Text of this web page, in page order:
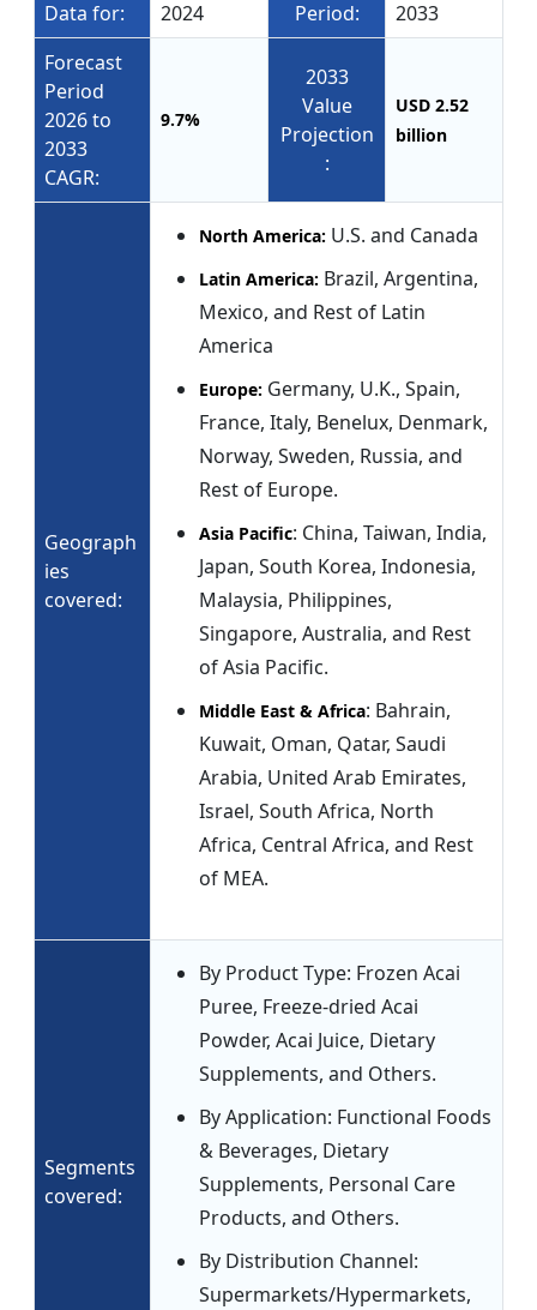
Data for: 2024 Period:
2033
Forecast
Period
2026 to
2033
CAGR:
9.7%
2033
Value
Projection
:
USD 2.52
billion
Geograph
ies
covered:
North America: U.S. and Canada
Latin America: Brazil, Argentina,
Mexico, and Rest of Latin
America
Europe: Germany, U.K., Spain,
France, Italy, Benelux, Denmark,
Norway, Sweden, Russia, and
Rest of Europe.
Asia Pacific: China, Taiwan, India,
Japan, South Korea, Indonesia,
Malaysia, Philippines,
Singapore, Australia, and Rest
of Asia Pacific.
Middle East & Africa: Bahrain,
Kuwait, Oman, Qatar, Saudi
Arabia, United Arab Emirates,
Israel, South Africa, North
Africa, Central Africa, and Rest
of MEA.
Segments
covered:
By Product Type: Frozen Acai
Puree, Freeze-dried Acai
Powder, Acai Juice, Dietary
Supplements, and Others.
By Application: Functional Foods
& Beverages, Dietary
Supplements, Personal Care
Products, and Others.
By Distribution Channel:
Supermarkets/Hypermarkets,